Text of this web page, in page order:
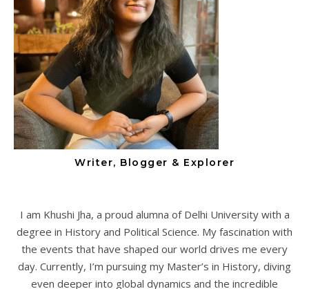
Writer, Blogger & Explorer
I am Khushi Jha, a proud alumna of Delhi University with a
degree in History and Political Science. My fascination with
the events that have shaped our world drives me every
day. Currently, I’m pursuing my Master’s in History, diving
even deeper into global dynamics and the incredible